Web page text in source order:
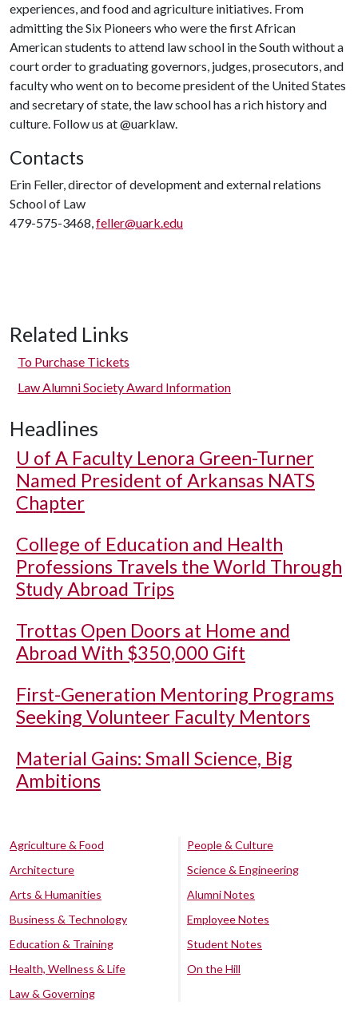
experiences, and food and agriculture initiatives. From
admitting the Six Pioneers who were the first African
American students to attend law school in the South without a
court order to graduating governors, judges, prosecutors, and
faculty who went on to become president of the United States
and secretary of state, the law school has a rich history and
culture. Follow us at @uarklaw.
Contacts
Erin Feller, director of development and external relations
School of Law
479-575-3468,feller@uark.edu
Related Links
To Purchase Tickets
Law Alumni Society Award Information
Headlines
U of A Faculty Lenora Green-Turner
Named President of Arkansas NATS
Chapter
College of Education and Health
Professions Travels the World Through
Study Abroad Trips
Trottas Open Doors at Home and
Abroad With $350,000 Gift
First-Generation Mentoring Programs
Seeking Volunteer Faculty Mentors
Material Gains: Small Science, Big
Ambitions
Agriculture & Food
Architecture
Arts & Humanities
Business & Technology
Education & Training
Health, Wellness & Life
Law & Governing
People & Culture
Science & Engineering
Alumni Notes
Employee Notes
Student Notes
On the Hill